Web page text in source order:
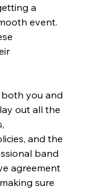
a
event.
you and
out all the
and the
band
agreement
sure